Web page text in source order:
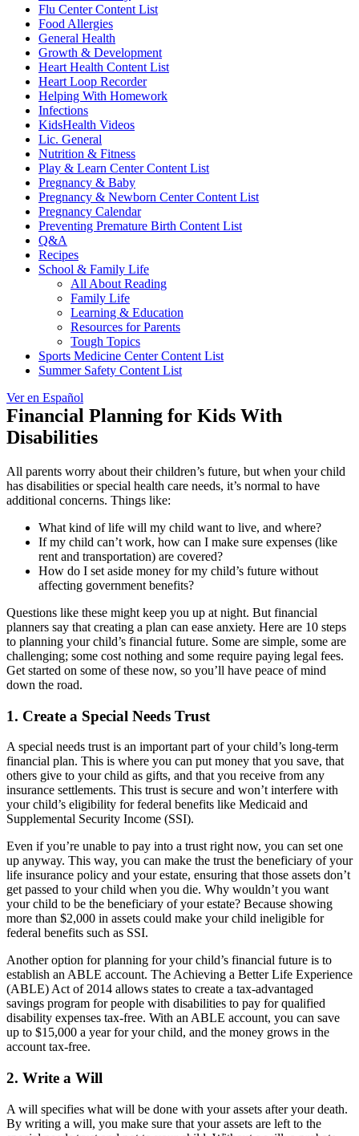
Flu Center Content List
Food Allergies
General Health
Growth & Development
Heart Health Content List
Heart Loop Recorder
Helping With Homework
Infections
KidsHealth Videos
Lic. General
Nutrition & Fitness
Play & Learn Center Content List
Pregnancy & Baby
Pregnancy & Newborn Center Content List
Pregnancy Calendar
Preventing Premature Birth Content List
Q&A
Recipes
School & Family Life
All About Reading
Family Life
Learning & Education
Resources for Parents
Tough Topics
Sports Medicine Center Content List
Summer Safety Content List
Ver en Español
Financial Planning for Kids With
Disabilities
All parents worry about their children’s future, but when your child
has disabilities or special health care needs, it’s normal to have
additional concerns. Things like:
What kind of life will my child want to live, and where?
If my child can’t work, how can I make sure expenses (like
rent and transportation) are covered?
How do I set aside money for my child’s future without
affecting government benefits?
Questions like these might keep you up at night. But financial
planners say that creating a plan can ease anxiety. Here are 10 steps
to planning your child’s financial future. Some are simple, some are
challenging; some cost nothing and some require paying legal fees.
Get started on some of these now, so you’ll have peace of mind
down the road.
1. Create a Special Needs Trust
A special needs trust is an important part of your child’s long-term
financial plan. This is where you can put money that you save, that
others give to your child as gifts, and that you receive from any
insurance settlements. This trust is secure and won’t interfere with
your child’s eligibility for federal benefits like Medicaid and
Supplemental Security Income (SSI).
Even if you’re unable to pay into a trust right now, you can set one
up anyway. This way, you can make the trust the beneficiary of your
life insurance policy and your estate, ensuring that those assets don’t
get passed to your child when you die. Why wouldn’t you want
your child to be the beneficiary of your estate? Because showing
more than $2,000 in assets could make your child ineligible for
federal benefits such as SSI.
Another option for planning for your child’s financial future is to
establish anABLE account. The Achieving a Better Life Experience
(ABLE) Act of 2014 allows states to create a tax-advantaged
savings program for people with disabilities to pay for qualified
disability expenses tax-free. With an ABLE account, you can save
up to $15,000 a year for your child, and the money grows in the
account tax-free.
2. Write a Will
A will specifies what will be done with your assets after your death.
By writing a will, you make sure that your assets are left to the